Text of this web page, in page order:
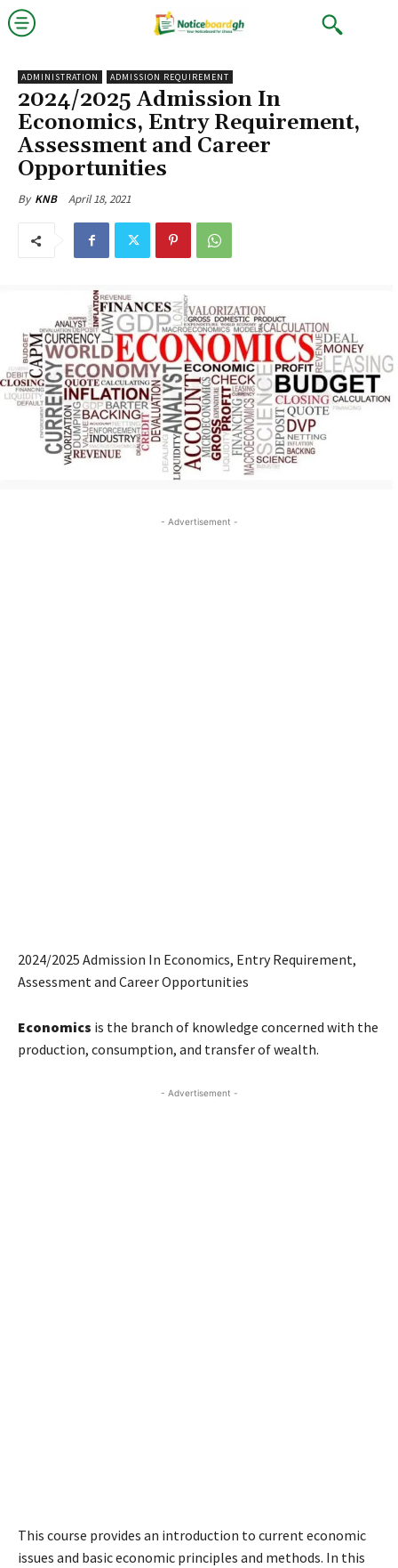
ADMINISTRATION ADMISSION REQUIREMENT
2024/2025 Admission In
Economics, Entry Requirement,
Assessment and Career
Opportunities
By KNB April 18, 2021
- Advertisement -
2024/2025 Admission In Economics, Entry Requirement,
Assessment and Career Opportunities
Economics is the branch of knowledge concerned with the
production, consumption, and transfer of wealth.
- Advertisement -
This course provides an introduction to current economic
issues and basic economic principles and methods. In this